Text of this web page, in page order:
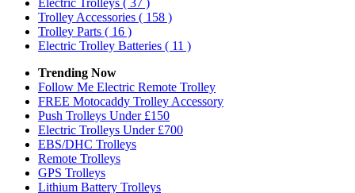
Electric Trolleys ( 37 )
Trolley Accessories ( 158 )
Trolley Parts ( 16 )
Electric Trolley Batteries ( 11 )
Trending Now
Follow Me Electric Remote Trolley
FREE Motocaddy Trolley Accessory
Push Trolleys Under £150
Electric Trolleys Under £700
EBS/DHC Trolleys
Remote Trolleys
GPS Trolleys
Lithium Battery Trolleys